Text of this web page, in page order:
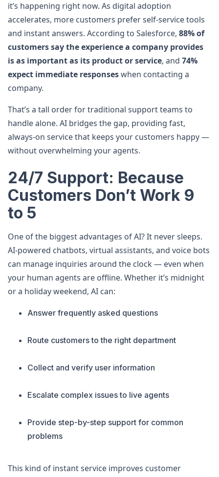
it’s happening right now. As digital adoption
accelerates, more customers prefer self-service tools
and instant answers. According to Salesforce, 88% of
customers say the experience a company provides
is as important as its product or service, and 74%
expect immediate responseswhen contacting a
company.
That’s a tall order for traditional support teams to
handle alone. AI bridges the gap, providing fast,
always-on service that keeps your customers happy —
without overwhelming your agents.
24/7 Support: Because
Customers Don’t Work 9
to 5
One of the biggest advantages of AI? It never sleeps.
AI-powered chatbots, virtual assistants, and voice bots
can manage inquiries around the clock — even when
your human agents are offline. Whether it’s midnight
or a holiday weekend, AI can:
Answer frequently asked questions
Route customers to the right department
Collect and verify user information
Escalate complex issues to live agents
Provide step-by-step support for common
problems
This kind of instant service improves customer